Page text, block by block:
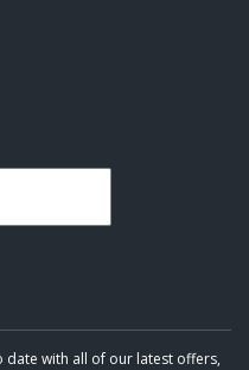
date with all of our latest offers,